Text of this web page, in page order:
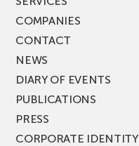
COMPANIES
CONTACT
NEWS
DIARY OF EVENTS
PUBLICATIONS
PRESS
CORPORATE IDENTITY